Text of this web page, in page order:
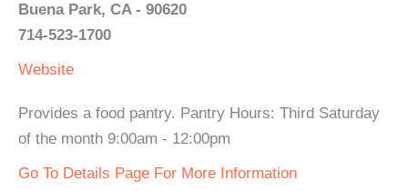
Buena Park, CA - 90620
714-523-1700
Website
Provides a food pantry. Pantry Hours: Third Saturday
of the month 9:00am - 12:00pm
Go To Details Page For More Information